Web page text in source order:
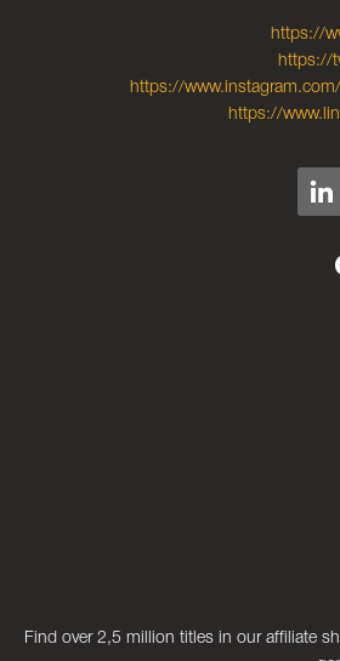
https://
https://
https://
https://
Find over 2,5 million titles in our affiliate